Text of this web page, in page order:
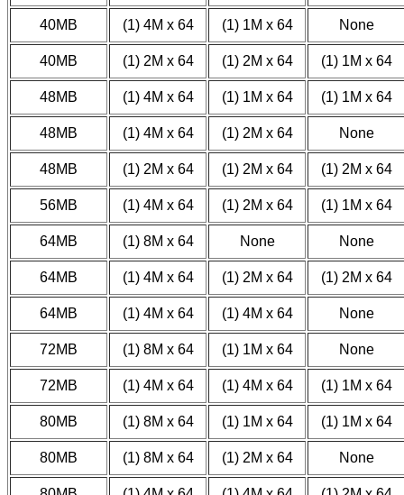
40MB (1) 4M x 64 (1) 1M x 64 None
40MB (1) 2M x 64 (1) 2M x 64 (1) 1M x 64
48MB (1) 4M x 64 (1) 1M x 64 (1) 1M x 64
48MB (1) 4M x 64 (1) 2M x 64 None
48MB (1) 2M x 64 (1) 2M x 64 (1) 2M x 64
56MB (1) 4M x 64 (1) 2M x 64 (1) 1M x 64
64MB (1) 8M x 64 None None
64MB (1) 4M x 64 (1) 2M x 64 (1) 2M x 64
64MB (1) 4M x 64 (1) 4M x 64 None
72MB (1) 8M x 64 (1) 1M x 64 None
72MB (1) 4M x 64 (1) 4M x 64 (1) 1M x 64
80MB (1) 8M x 64 (1) 1M x 64 (1) 1M x 64
80MB (1) 8M x 64 (1) 2M x 64 None